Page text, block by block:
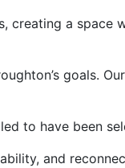
creating a
goals.
to have been
and